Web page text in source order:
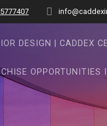
DESIGN | CADDEX
OPPORTUNITIES